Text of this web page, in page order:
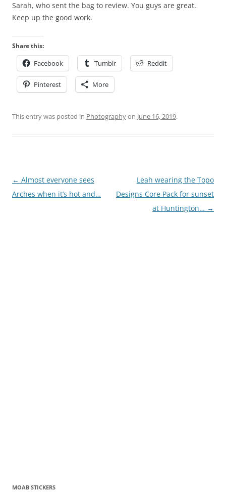
Sarah, who sent the bag to review. You guys are great.
Keep up the good work.
Share this:
Facebook Tumblr Reddit
Pinterest More
This entry was posted in Photographyon June 16, 2019.
Post
navigation
← Almost everyone sees
Arches when it’s hot and…
Leah wearing the Topo
Designs Core Pack for sunset
at Huntington… →
MOAB STICKERS